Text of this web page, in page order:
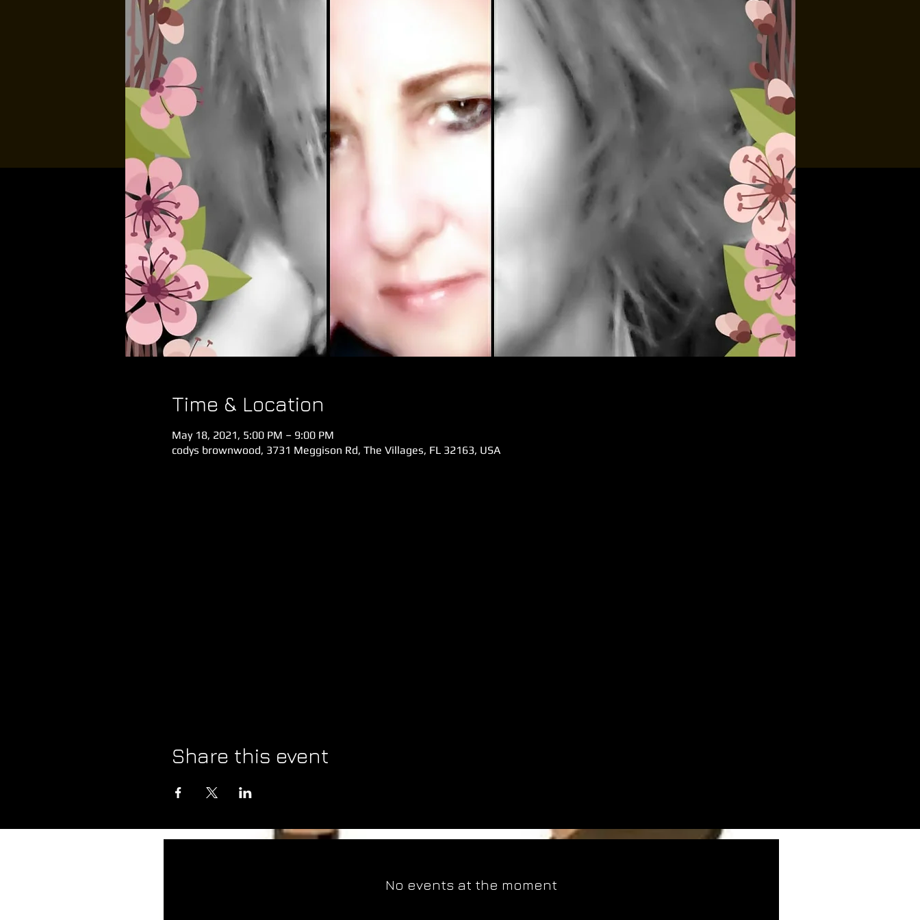
Time & Location
May 18, 2021, 5:00 PM – 9:00 PM
codys brownwood, 3731 Meggison Rd, The Villages, FL 32163, USA
Share this event
No events at the moment